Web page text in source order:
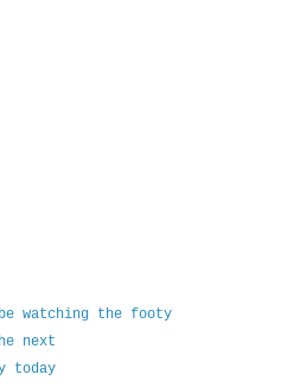
watching the footy
next
today